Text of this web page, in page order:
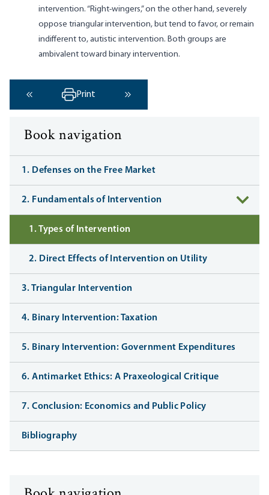
intervention. “Right-wingers,” on the other hand, severely
oppose triangular intervention, but tend to favor, or remain
indifferent to, autistic intervention. Both groups are
ambivalent toward binary intervention.
‹ Previous
Print
Next ›
Book navigation
1. Defenses on the Free Market
2. Fundamentals of Intervention
1. Types of Intervention
2. Direct Effects of Intervention on Utility
3. Triangular Intervention
4. Binary Intervention: Taxation
5. Binary Intervention: Government Expenditures
6. Antimarket Ethics: A Praxeological Critique
7. Conclusion: Economics and Public Policy
Bibliography